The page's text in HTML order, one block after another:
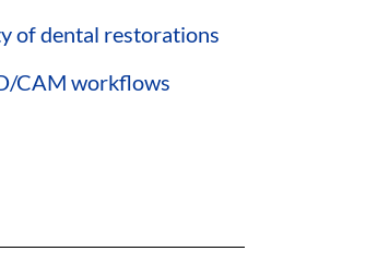
of dental restorations
CAM workflows